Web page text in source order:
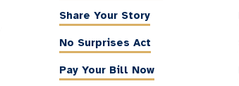
Share Your Story
No Surprises Act
Pay Your Bill Now